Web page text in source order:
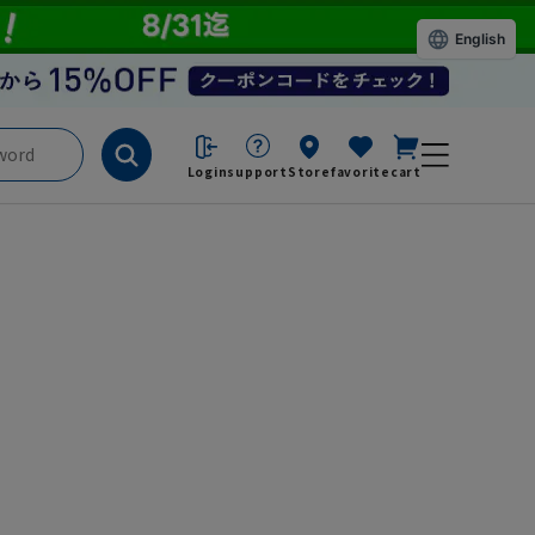
Loginsupport Storefavorite cart
English